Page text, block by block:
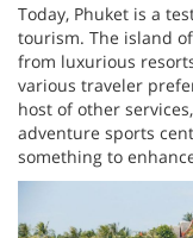
Today, Phuket is a
tourism. The island
from luxurious
various traveler
host of other
adventure sports
something to